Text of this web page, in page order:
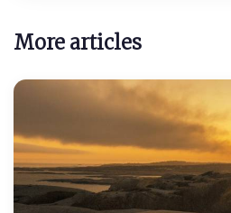
More articles